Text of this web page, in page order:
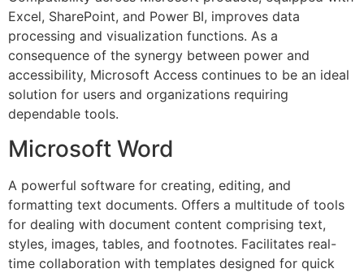
Excel, SharePoint, and Power BI, improves data
processing and visualization functions. As a
consequence of the synergy between power and
accessibility, Microsoft Access continues to be an ideal
solution for users and organizations requiring
dependable tools.
Microsoft Word
A powerful software for creating, editing, and
formatting text documents. Offers a multitude of tools
for dealing with document content comprising text,
styles, images, tables, and footnotes. Facilitates real-
time collaboration with templates designed for quick